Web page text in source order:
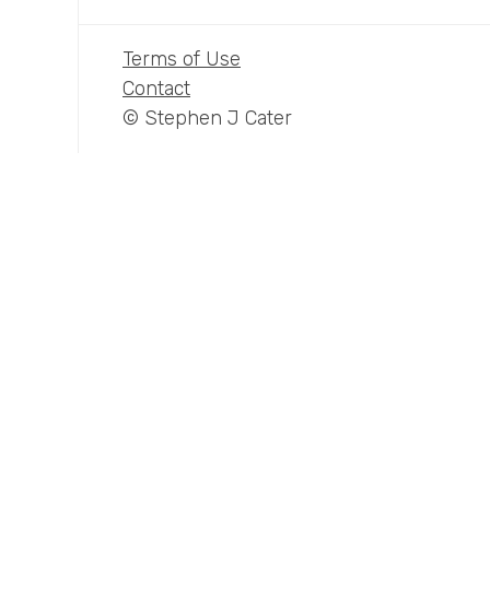
Terms of Use
Contact
© Stephen J Cater